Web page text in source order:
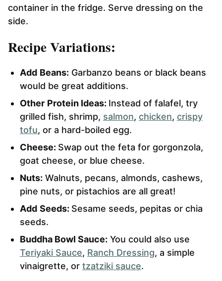
container in the fridge. Serve dressing on the
side.
Recipe Variations:
Add Beans: Garbanzo beans or black beans
would be great additions.
Other Protein Ideas: Instead of falafel, try
grilled fish, shrimp, salmon, chicken, crispy
tofu, or a hard-boiled egg.
Cheese: Swap out the feta for gorgonzola,
goat cheese, or blue cheese.
Nuts: Walnuts, pecans, almonds, cashews,
pine nuts, or pistachios are all great!
Add Seeds: Sesame seeds, pepitas or chia
seeds.
Buddha Bowl Sauce: You could also use
Teriyaki Sauce, Ranch Dressing, a simple
vinaigrette, or tzatziki sauce.